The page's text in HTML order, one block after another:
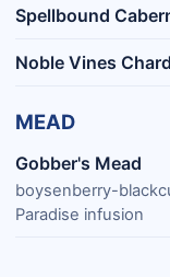
Spellbound
Noble Vines
MEAD
Gobber's Mead
boysenberry-
Paradise infusion